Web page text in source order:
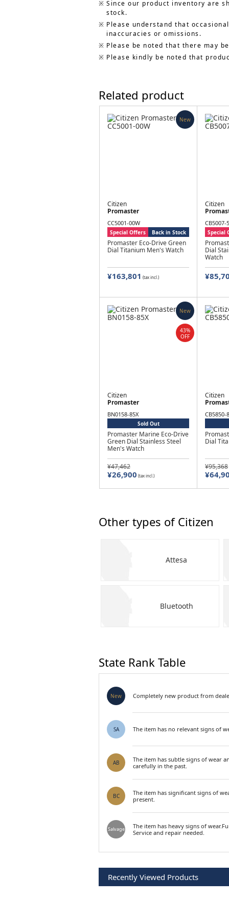
Since our product inventory are
stock.
Please understand that
inaccuracies or omissions.
Please be noted that there may
Please kindly be noted that
Related product
Citizen
Promaster
CC5001-00W
Promaster Eco-Drive Green
Dial Titanium Men's Watch
Special Offers Back in Stock
¥163,801 (tax incl.)
New
Citizen
CB5007-
Dial
Watch
Special
Citizen
Promaster
BN0158-85X
Promaster Marine Eco-Drive
Green Dial Stainless Steel
Men's Watch
Sold Out
¥47,462
¥26,900 (tax incl.)
New
43%
OFF
Citizen
CB5850-
Dial
¥95,368
Other types of Citizen
Attesa
Bluetooth
State Rank Table
New Completely new product from
SA The item has no relevant signs of
AB
The item has subtle signs of wear
carefully in the past.
BC
The item has significant signs of
present.
Salvage
The item has heavy signs of
Service and repair needed.
Recently Viewed Products